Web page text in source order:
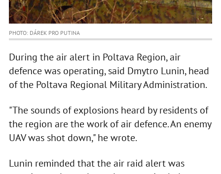
PHOTO: DÁREK PRO PUTINA
During the air alert in Poltava Region, air
defence was operating, said Dmytro Lunin, head
of the Poltava Regional Military Administration.
"The sounds of explosions heard by residents of
the region are the work of air defence. An enemy
UAV was shot down," he wrote.
Lunin reminded that the air raid alert was